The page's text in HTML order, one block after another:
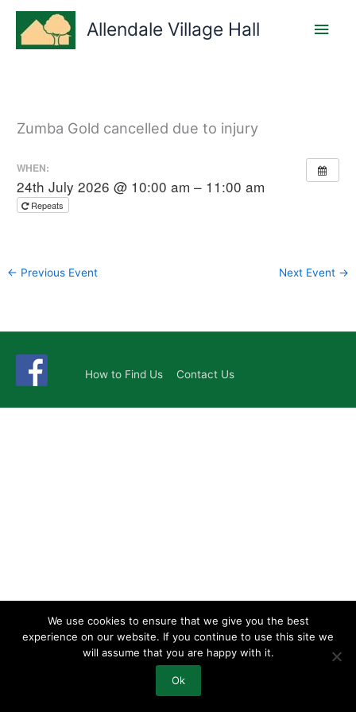
content
Allendale Village Hall
Main
Zumba Gold cancelled due to injury
WHEN:
24th July 2026 @ 10:00 am – 11:00 am
Repeats
← Previous Event Next Event →
How to Find Us Contact Us
We use cookies to ensure that we give you the best
experience on our website. If you continue to use this site we
will assume that you are happy with it.
Ok